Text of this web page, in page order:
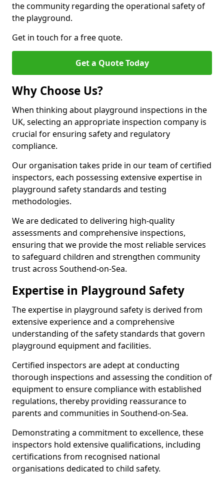
the community regarding the operational safety of
the playground.
Get in touch for a free quote.
Get a Quote Today
Why Choose Us?
When thinking about playground inspections in the
UK, selecting an appropriate inspection company is
crucial for ensuring safety and regulatory
compliance.
Our organisation takes pride in our team of certified
inspectors, each possessing extensive expertise in
playground safety standards and testing
methodologies.
We are dedicated to delivering high-quality
assessments and comprehensive inspections,
ensuring that we provide the most reliable services
to safeguard children and strengthen community
trust across Southend-on-Sea.
Expertise in Playground Safety
The expertise in playground safety is derived from
extensive experience and a comprehensive
understanding of the safety standards that govern
playground equipment and facilities.
Certified inspectors are adept at conducting
thorough inspections and assessing the condition of
equipment to ensure compliance with established
regulations, thereby providing reassurance to
parents and communities in Southend-on-Sea.
Demonstrating a commitment to excellence, these
inspectors hold extensive qualifications, including
certifications from recognised national
organisations dedicated to child safety.